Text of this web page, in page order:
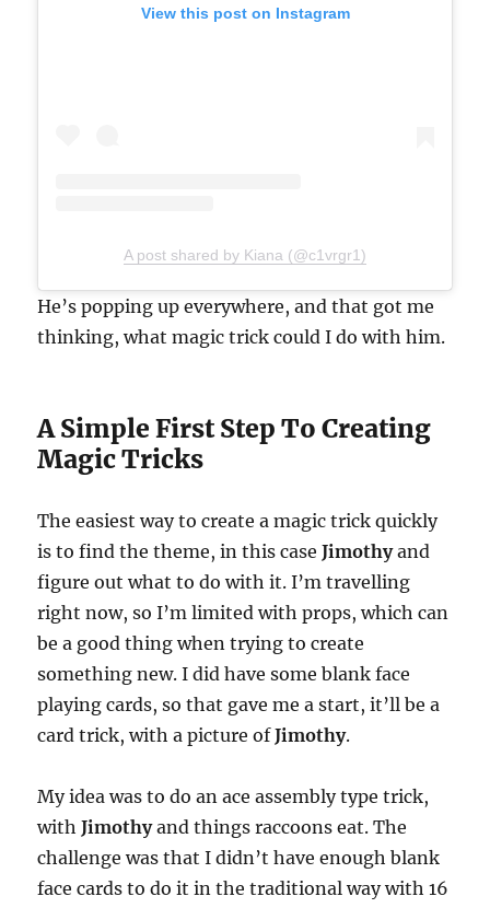
View this post on Instagram
A post shared by Kiana (@c1vrgr1)
He’s popping up everywhere, and that got me
thinking, what magic trick could I do with him.
A Simple First Step To Creating
Magic Tricks
The easiest way to create a magic trick quickly
is to find the theme, in this caseJimothyand
figure out what to do with it. I’m travelling
right now, so I’m limited with props, which can
be a good thing when trying to create
something new. I did have some blank face
playing cards, so that gave me a start, it’ll be a
card trick, with a picture ofJimothy.
My idea was to do an ace assembly type trick,
withJimothyand things raccoons eat. The
challenge was that I didn’t have enough blank
face cards to do it in the traditional way with 16